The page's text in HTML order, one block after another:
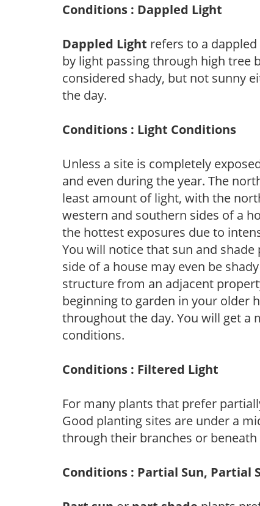
Conditions : Dappled Light
Dappled Light refers to a
by light passing through high tree
considered shady, but not sunny
the day.
Conditions : Light Conditions
Unless a site is completely
and even during the year. The
least amount of light, with the
western and southern sides of a
the hottest exposures due to
You will notice that sun and
side of a house may even be
structure from an adjacent
beginning to garden in your older
throughout the day. You will get a
conditions.
Conditions : Filtered Light
For many plants that prefer
Good planting sites are under a
through their branches or
Conditions : Partial Sun, Partial